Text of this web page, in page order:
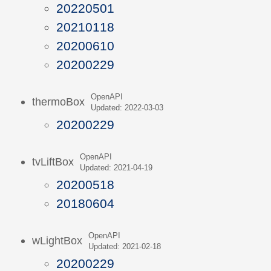
20220501
20210118
20200610
20200229
thermoBox
OpenAPI
Updated: 2022-03-03
20200229
tvLiftBox
OpenAPI
Updated: 2021-04-19
20200518
20180604
wLightBox
OpenAPI
Updated: 2021-02-18
20200229